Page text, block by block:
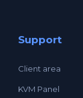
Support
Client area
KVM Panel